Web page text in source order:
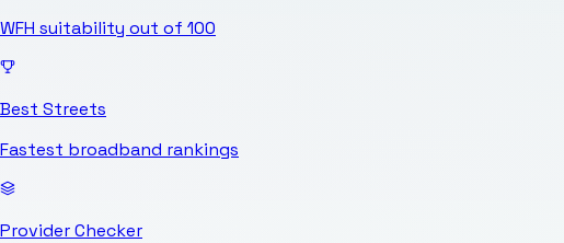
WFH suitability out of 100
Best Streets
Fastest broadband rankings
Provider Checker